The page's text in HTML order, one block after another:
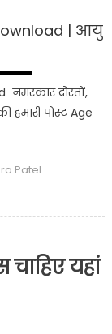
| आयु
दोस्तों,
पोस्ट Age
Patel
यहां